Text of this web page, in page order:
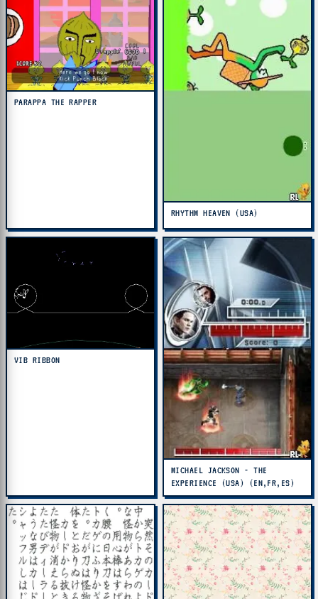
PARAPPA THE RAPPER
RHYTHM HEAVEN (USA)
VIB RIBBON
MICHAEL JACKSON - THE
EXPERIENCE (USA) (EN,FR,ES)